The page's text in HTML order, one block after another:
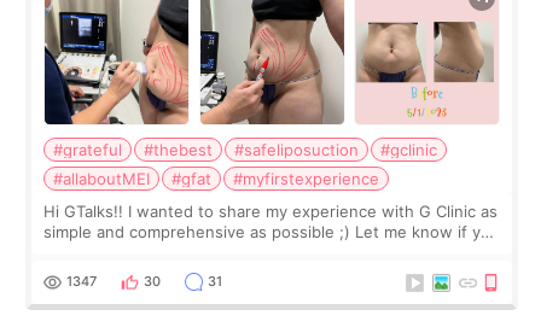
#grateful #thebest #safeliposuction
#gclinic
#allaboutMEI
#gfat
#myfirstexperience
Hi GTalks!! I wanted to share my experience with G Clinic as
simple and comprehensive as possible ;) Let me know if you
answer. *****************
1347 30 31